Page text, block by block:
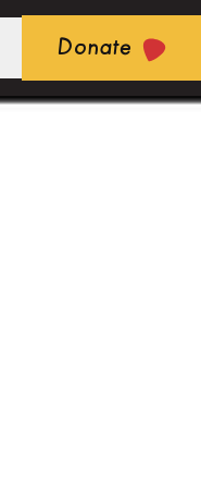
Donate